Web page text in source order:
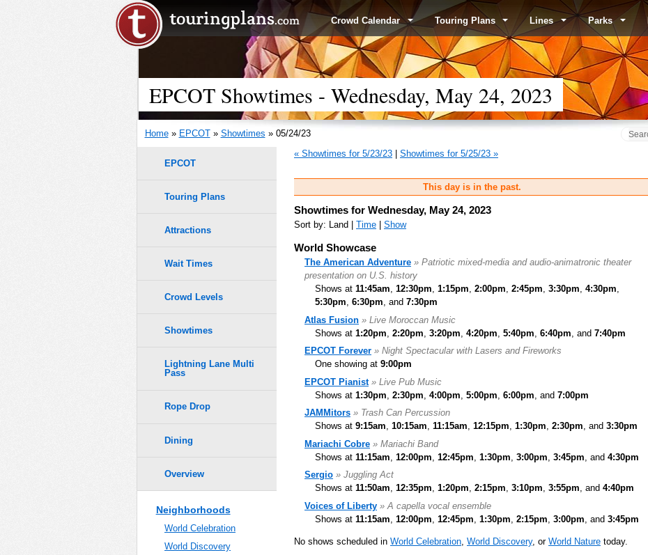
Crowd Calendar Touring Plans Lines Parks
EPCOT Showtimes - Wednesday, May 24, 2023
Home» EPCOT» Showtimes » 05/24/23
« Showtimes for 5/23/23 Showtimes for 5/25/23 »
This day is in the past.
Showtimes for Wednesday, May 24, 2023
Sort by: Land | Time Show
World Showcase
The American Adventure » Patriotic mixed-media and audio-animatronic theater
presentation on U.S. history
Shows at 11:45am, 12:30pm, 1:15pm, 2:00pm, 2:45pm, 3:30pm, 4:30pm,
5:30pm, 6:30pm, and 7:30pm
Atlas Fusion » Live Moroccan Music
Shows at 1:20pm 2:20pm 3:20pm 4:20pm 5:40pm 6:40pm , and 7:40pm
EPCOT Forever » Night Spectacular with Lasers and Fireworks
One showing at 9:00pm
EPCOT Pianist » Live Pub Music
Shows at 1:30pm 2:30pm 4:00pm 5:00pm 6:00pm , and 7:00pm
JAMMitors » Trash Can Percussion
Shows at 9:15am, 10:15am, 11:15am, 12:15pm, 1:30pm, 2:30pm, and 3:30pm
Mariachi Cobre » Mariachi Band
Shows at 11:15am 12:00pm 12:45pm 1:30pm 3:00pm 3:45pm , and 4:30pm
Sergio » Juggling Act
Shows at 11:50am, 12:35pm, 1:20pm, 2:15pm, 3:10pm, 3:55pm, and 4:40pm
Voices of Liberty » A capella vocal ensemble
Shows at 11:15am 12:00pm 12:45pm 1:30pm 2:15pm 3:00pm , and 3:45pm
No shows scheduled in World Celebration World Discovery, or World Nature today.
EPCOT
Touring Plans
Attractions
Wait Times
Crowd Levels
Showtimes
Lightning Lane Multi
Pass
Rope Drop
Dining
Overview
Neighborhoods
World Celebration
World Discovery